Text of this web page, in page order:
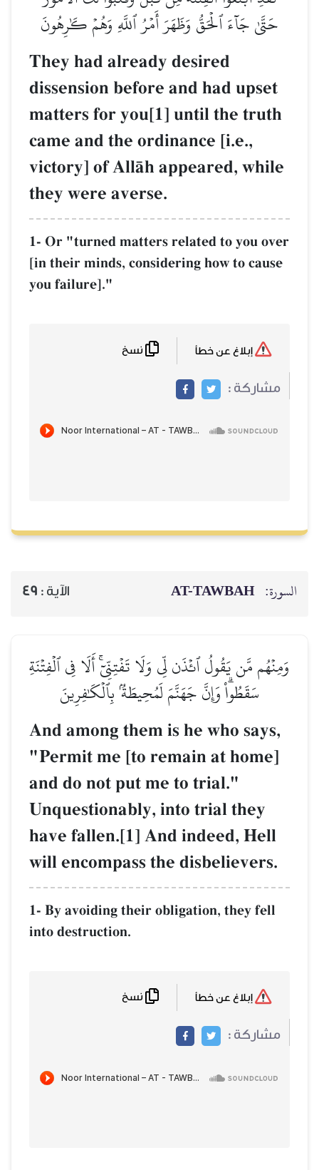
حَتَّىٰ جَآءَ ٱلۡحَقُّ وَظَهَرَ أَمۡرُ ٱللَّهِ وَهُمۡ كَٰرِهُونَ
They had already desired
dissension before and had upset
matters for you[1] until the truth
came and the ordinance [i.e.,
victory] of AllŒh appeared, while
they were averse.
1- Or "turned matters related to you over
[in their minds, considering how to cause
you failure]."
مشاركة :
السورة: AT-TAWBAH الآية : 49
وَمِنۡهُم مَّن يَقُولُ ٱئۡذَن لِّي وَلَا تَفۡتِنِّيٓۚ أَلَا فِي ٱلۡفِتۡنَةِ
سَقَطُواْۗ وَإِنَّ جَهَنَّمَ لَمُحِيطَةُۢ بِٱلۡكَٰفِرِينَ
And among them is he who says,
"Permit me [to remain at home]
and do not put me to trial."
Unquestionably, into trial they
have fallen.[1] And indeed, Hell
will encompass the disbelievers.
1- By avoiding their obligation, they fell
into destruction.
مشاركة :